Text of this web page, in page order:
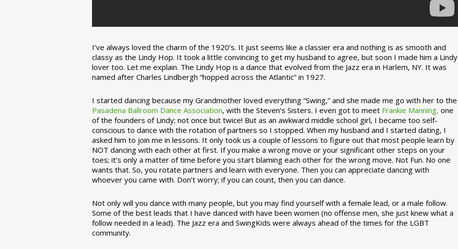
I’ve always loved the charm of the 1920’s. It just seems like a classier era and nothing is as smooth and
classy as the Lindy Hop. It took a little convincing to get my husband to agree, but soon I made him a Lindy
lover too. Let me explain. The Lindy Hop is a dance that evolved from the Jazz era in Harlem, NY. It was
named after Charles Lindbergh “hopped across the Atlantic” in 1927.
I started dancing because my Grandmother loved everything “Swing,” and she made me go with her to the
Pasadena Ballroom Dance Association, with the Steven’s Sisters. I even got to meet Frankie Manning, one
of the founders of Lindy; not once but twice! But as an awkward middle school girl, I became too self-
conscious to dance with the rotation of partners so I stopped. When my husband and I started dating, I
asked him to join me in lessons. It only took us a couple of lessons to figure out that most people learn by
NOT dancing with each other at first. If you make a wrong move or your significant other steps on your
toes; it’s only a matter of time before you start blaming each other for the wrong move. Not Fun. No one
wants that. So, you rotate partners and learn with everyone. Then you can appreciate dancing with
whoever you came with. Don’t worry; if you can count, then you can dance.
Not only will you dance with many people, but you may find yourself with a female lead, or a male follow.
Some of the best leads that I have danced with have been women (no offense men, she just knew what a
follow needed in a lead). The Jazz era and SwingKids were always ahead of the times for the LGBT
community.